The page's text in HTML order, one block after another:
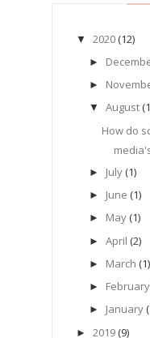
▼ 2020 (12)
►
►
▼ August
How do
► July (1)
► June (1)
► May (1)
► April (2)
► March (1)
► February
► January
► 2019 (9)